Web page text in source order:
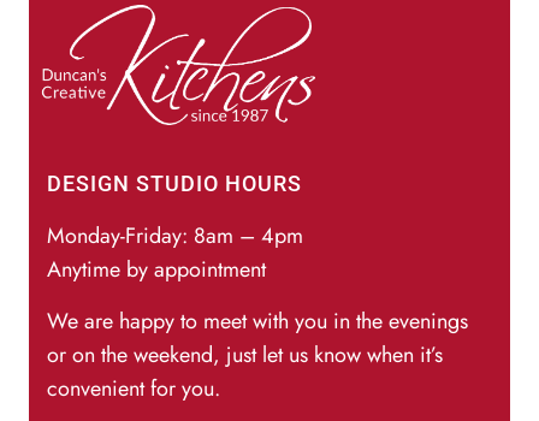
DESIGN STUDIO HOURS
Monday-Friday: 8am – 4pm
Anytime by appointment
We are happy to meet with you in the evenings
or on the weekend, just let us know when it’s
convenient for you.